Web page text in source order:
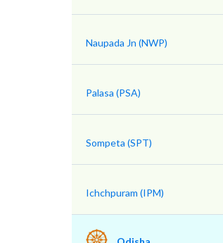
Naupada Jn (NWP)
Palasa (PSA)
Sompeta (SPT)
Ichchpuram (IPM)